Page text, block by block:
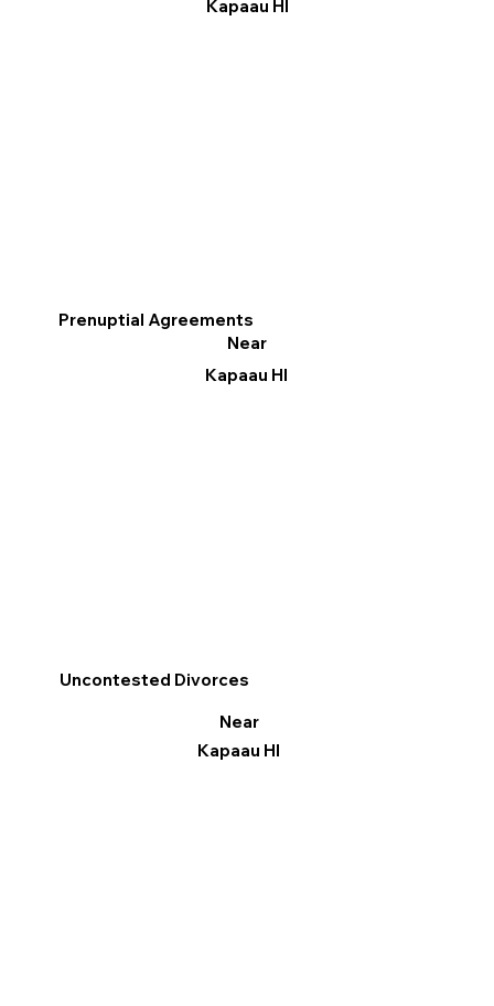
Kapaau HI
Prenuptial Agreements
Near
Kapaau HI
Uncontested Divorces
Near
Kapaau HI